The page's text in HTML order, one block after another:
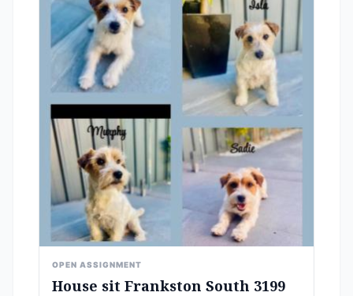
OPEN ASSIGNMENT
House sit Frankston South 3199